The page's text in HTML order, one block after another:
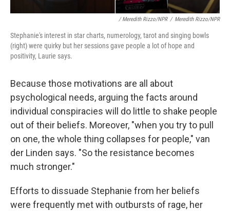
/ Meredith Rizzo/NPR / Meredith Rizzo/NPR
Stephanie's interest in star charts, numerology, tarot and singing bowls
(right) were quirky but her sessions gave people a lot of hope and
positivity, Laurie says.
Because those motivations are all about
psychological needs, arguing the facts around
individual conspiracies will do little to shake people
out of their beliefs. Moreover, "when you try to pull
on one, the whole thing collapses for people," van
der Linden says. "So the resistance becomes
much stronger."
Efforts to dissuade Stephanie from her beliefs
were frequently met with outbursts of rage, her